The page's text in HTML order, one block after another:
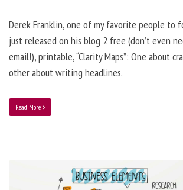
Derek Franklin, one of my favorite people to
just released on his blog 2 free (don’t even
email!), printable, “Clarity Maps”: One about
other about writing headlines.
Read More